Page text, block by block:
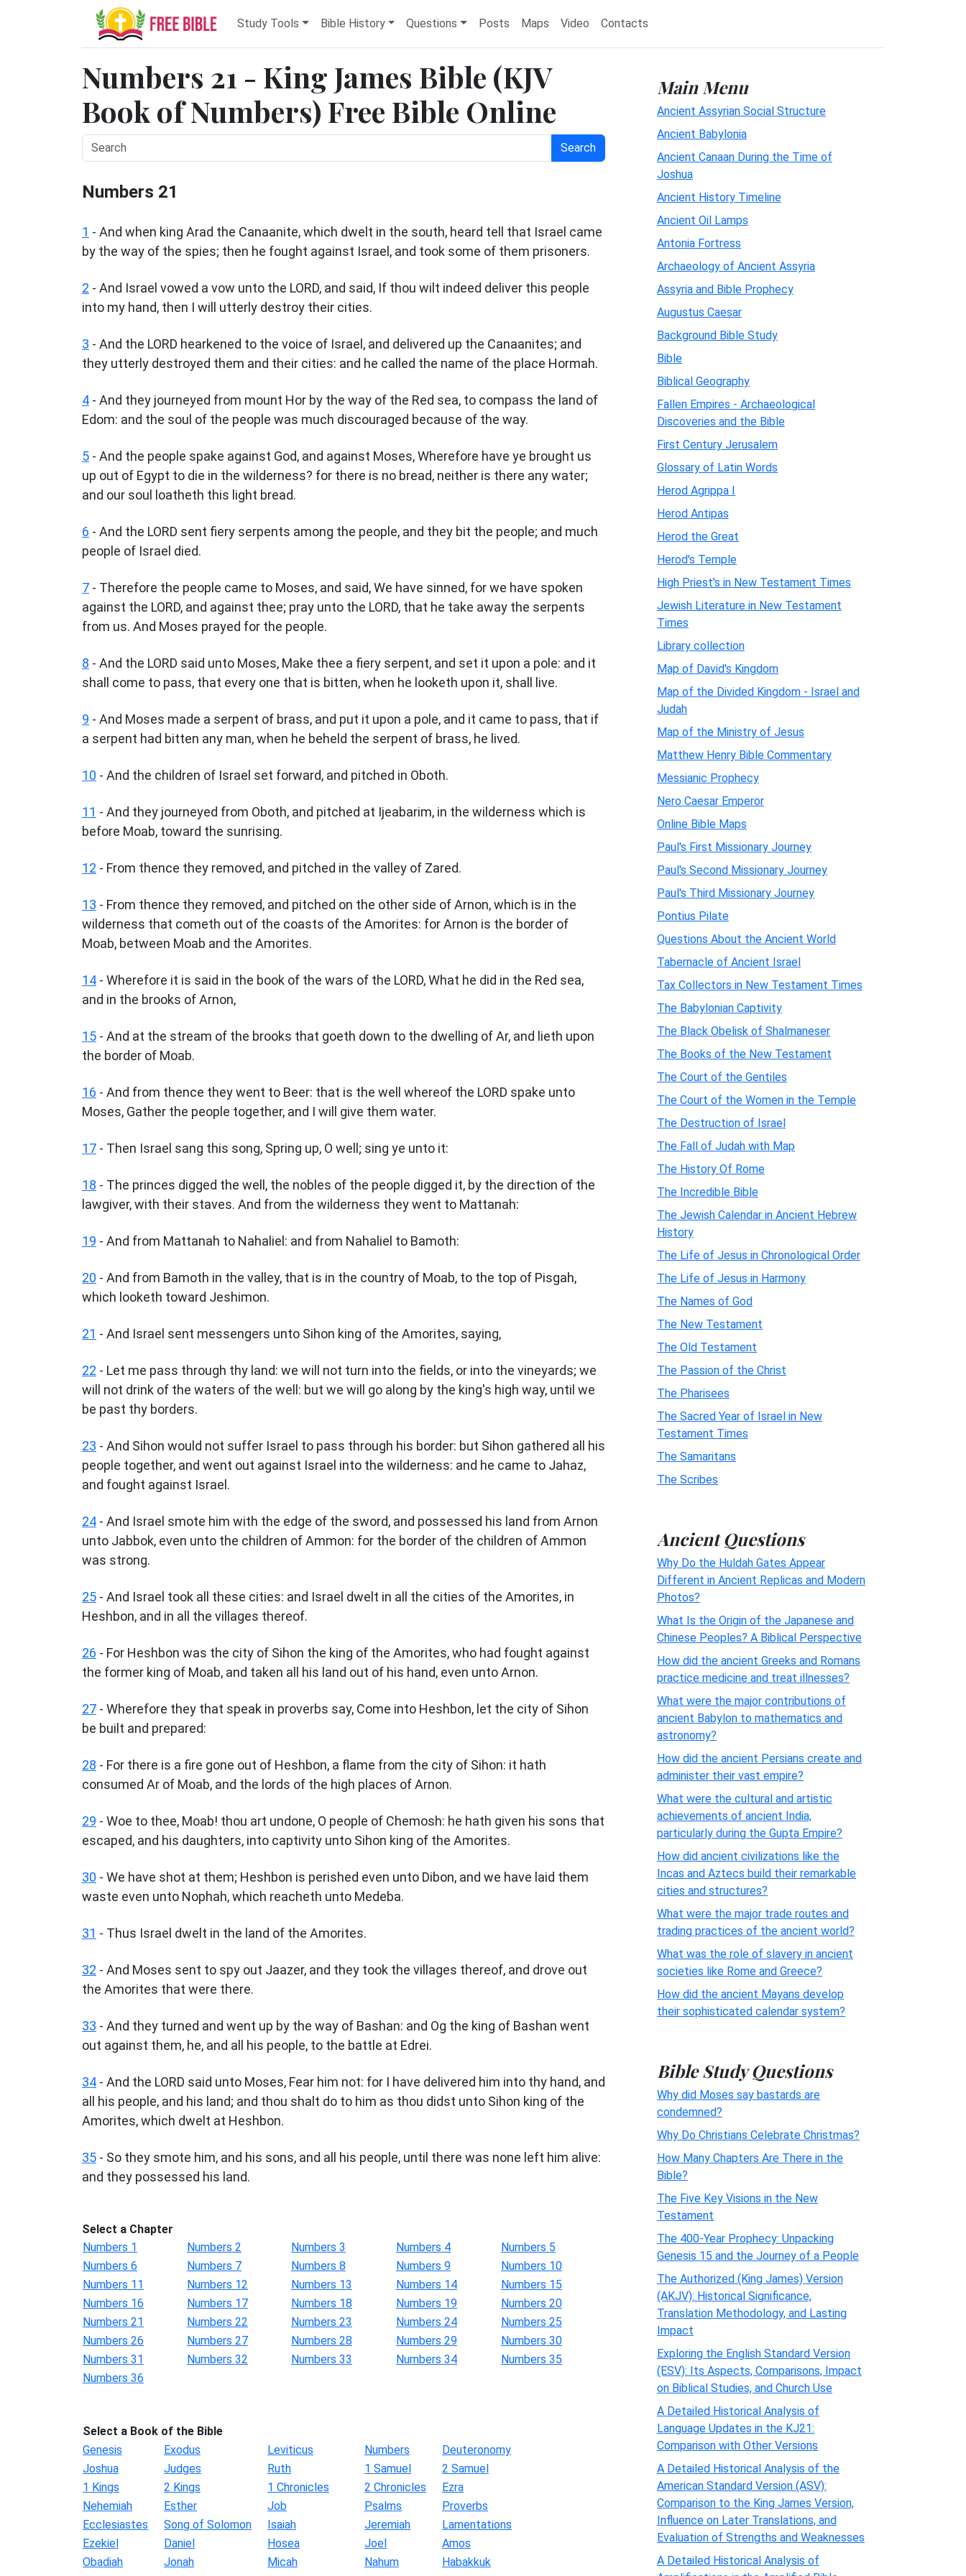
Study Tools Bible History Questions Posts Maps Video Contacts
Numbers 21 - King James Bible (KJV
Book of Numbers) Free Bible Online
Search
Numbers 21
1 - And when king Arad the Canaanite, which dwelt in the south, heard tell that Israel came
by the way of the spies; then he fought against Israel, and took some of them prisoners.
2 - And Israel vowed a vow unto the LORD, and said, If thou wilt indeed deliver this people
into my hand, then I will utterly destroy their cities.
3 - And the LORD hearkened to the voice of Israel, and delivered up the Canaanites; and
they utterly destroyed them and their cities: and he called the name of the place Hormah.
4 - And they journeyed from mount Hor by the way of the Red sea, to compass the land of
Edom: and the soul of the people was much discouraged because of the way.
5 - And the people spake against God, and against Moses, Wherefore have ye brought us
up out of Egypt to die in the wilderness? for there is no bread, neither is there any water;
and our soul loatheth this light bread.
6 - And the LORD sent fiery serpents among the people, and they bit the people; and much
people of Israel died.
7 - Therefore the people came to Moses, and said, We have sinned, for we have spoken
against the LORD, and against thee; pray unto the LORD, that he take away the serpents
from us. And Moses prayed for the people.
8 - And the LORD said unto Moses, Make thee a fiery serpent, and set it upon a pole: and it
shall come to pass, that every one that is bitten, when he looketh upon it, shall live.
9 - And Moses made a serpent of brass, and put it upon a pole, and it came to pass, that if
a serpent had bitten any man, when he beheld the serpent of brass, he lived.
10 - And the children of Israel set forward, and pitched in Oboth.
11 - And they journeyed from Oboth, and pitched at Ijeabarim, in the wilderness which is
before Moab, toward the sunrising.
12 - From thence they removed, and pitched in the valley of Zared.
13 - From thence they removed, and pitched on the other side of Arnon, which is in the
wilderness that cometh out of the coasts of the Amorites: for Arnon is the border of
Moab, between Moab and the Amorites.
14 - Wherefore it is said in the book of the wars of the LORD, What he did in the Red sea,
and in the brooks of Arnon,
15 - And at the stream of the brooks that goeth down to the dwelling of Ar, and lieth upon
the border of Moab.
16 - And from thence they went to Beer: that is the well whereof the LORD spake unto
Moses, Gather the people together, and I will give them water.
17 - Then Israel sang this song, Spring up, O well; sing ye unto it:
18 - The princes digged the well, the nobles of the people digged it, by the direction of the
lawgiver, with their staves. And from the wilderness they went to Mattanah:
19 - And from Mattanah to Nahaliel: and from Nahaliel to Bamoth:
20 - And from Bamoth in the valley, that is in the country of Moab, to the top of Pisgah,
which looketh toward Jeshimon.
21 - And Israel sent messengers unto Sihon king of the Amorites, saying,
22 - Let me pass through thy land: we will not turn into the fields, or into the vineyards; we
will not drink of the waters of the well: but we will go along by the king's high way, until we
be past thy borders.
23 - And Sihon would not suffer Israel to pass through his border: but Sihon gathered all his
people together, and went out against Israel into the wilderness: and he came to Jahaz,
and fought against Israel.
24 - And Israel smote him with the edge of the sword, and possessed his land from Arnon
unto Jabbok, even unto the children of Ammon: for the border of the children of Ammon
was strong.
25 - And Israel took all these cities: and Israel dwelt in all the cities of the Amorites, in
Heshbon, and in all the villages thereof.
26 - For Heshbon was the city of Sihon the king of the Amorites, who had fought against
the former king of Moab, and taken all his land out of his hand, even unto Arnon.
27 - Wherefore they that speak in proverbs say, Come into Heshbon, let the city of Sihon
be built and prepared:
28 - For there is a fire gone out of Heshbon, a flame from the city of Sihon: it hath
consumed Ar of Moab, and the lords of the high places of Arnon.
29 - Woe to thee, Moab! thou art undone, O people of Chemosh: he hath given his sons that
escaped, and his daughters, into captivity unto Sihon king of the Amorites.
30 - We have shot at them; Heshbon is perished even unto Dibon, and we have laid them
waste even unto Nophah, which reacheth unto Medeba.
31 - Thus Israel dwelt in the land of the Amorites.
32 - And Moses sent to spy out Jaazer, and they took the villages thereof, and drove out
the Amorites that were there.
33 - And they turned and went up by the way of Bashan: and Og the king of Bashan went
out against them, he, and all his people, to the battle at Edrei.
34 - And the LORD said unto Moses, Fear him not: for I have delivered him into thy hand, and
all his people, and his land; and thou shalt do to him as thou didst unto Sihon king of the
Amorites, which dwelt at Heshbon.
35 - So they smote him, and his sons, and all his people, until there was none left him alive:
and they possessed his land.
Select a Chapter
Numbers 1
Numbers 2 Numbers 3 Numbers 4
Numbers 5
Numbers 6
Numbers 7 Numbers 8 Numbers 9
Numbers 10
Numbers 11
Numbers 12 Numbers 13 Numbers 14
Numbers 15
Numbers 16
Numbers 17 Numbers 18 Numbers 19
Numbers 20
Numbers 21
Numbers 22 Numbers 23 Numbers 24
Numbers 25
Numbers 26
Numbers 27 Numbers 28 Numbers 29
Numbers 30
Numbers 31
Numbers 32 Numbers 33 Numbers 34
Numbers 35
Numbers 36
Select a Book of the Bible
Genesis
Exodus Leviticus Numbers
Deuteronomy
Joshua
Judges Ruth 1 Samuel
2 Samuel
1 Kings
2 Kings 1 Chronicles 2 Chronicles
Ezra
Nehemiah
Esther Job Psalms
Proverbs
Ecclesiastes
Song of Solomon Isaiah Jeremiah
Lamentations
Ezekiel
Daniel Hosea Joel
Amos
Obadiah
Jonah Micah Nahum
Habakkuk
Main Menu
Ancient Assyrian Social Structure
Ancient Babylonia
Ancient Canaan During the Time of
Joshua
Ancient History Timeline
Ancient Oil Lamps
Antonia Fortress
Archaeology of Ancient Assyria
Assyria and Bible Prophecy
Augustus Caesar
Background Bible Study
Bible
Biblical Geography
Fallen Empires - Archaeological
Discoveries and the Bible
First Century Jerusalem
Glossary of Latin Words
Herod Agrippa I
Herod Antipas
Herod the Great
Herod's Temple
High Priest's in New Testament Times
Jewish Literature in New Testament
Times
Library collection
Map of David's Kingdom
Map of the Divided Kingdom - Israel and
Judah
Map of the Ministry of Jesus
Matthew Henry Bible Commentary
Messianic Prophecy
Nero Caesar Emperor
Online Bible Maps
Paul's First Missionary Journey
Paul's Second Missionary Journey
Paul's Third Missionary Journey
Pontius Pilate
Questions About the Ancient World
Tabernacle of Ancient Israel
Tax Collectors in New Testament Times
The Babylonian Captivity
The Black Obelisk of Shalmaneser
The Books of the New Testament
The Court of the Gentiles
The Court of the Women in the Temple
The Destruction of Israel
The Fall of Judah with Map
The History Of Rome
The Incredible Bible
The Jewish Calendar in Ancient Hebrew
History
The Life of Jesus in Chronological Order
The Life of Jesus in Harmony
The Names of God
The New Testament
The Old Testament
The Passion of the Christ
The Pharisees
The Sacred Year of Israel in New
Testament Times
The Samaritans
The Scribes
Ancient Questions
Why Do the Huldah Gates Appear
Different in Ancient Replicas and Modern
Photos?
What Is the Origin of the Japanese and
Chinese Peoples? A Biblical Perspective
How did the ancient Greeks and Romans
practice medicine and treat illnesses?
What were the major contributions of
ancient Babylon to mathematics and
astronomy?
How did the ancient Persians create and
administer their vast empire?
What were the cultural and artistic
achievements of ancient India,
particularly during the Gupta Empire?
How did ancient civilizations like the
Incas and Aztecs build their remarkable
cities and structures?
What were the major trade routes and
trading practices of the ancient world?
What was the role of slavery in ancient
societies like Rome and Greece?
How did the ancient Mayans develop
their sophisticated calendar system?
Bible Study Questions
Why did Moses say bastards are
condemned?
Why Do Christians Celebrate Christmas?
How Many Chapters Are There in the
Bible?
The Five Key Visions in the New
Testament
The 400-Year Prophecy: Unpacking
Genesis 15 and the Journey of a People
The Authorized (King James) Version
(AKJV): Historical Significance,
Translation Methodology, and Lasting
Impact
Exploring the English Standard Version
(ESV): Its Aspects, Comparisons, Impact
on Biblical Studies, and Church Use
A Detailed Historical Analysis of
Language Updates in the KJ21:
Comparison with Other Versions
A Detailed Historical Analysis of the
American Standard Version (ASV):
Comparison to the King James Version,
Influence on Later Translations, and
Evaluation of Strengths and Weaknesses
A Detailed Historical Analysis of